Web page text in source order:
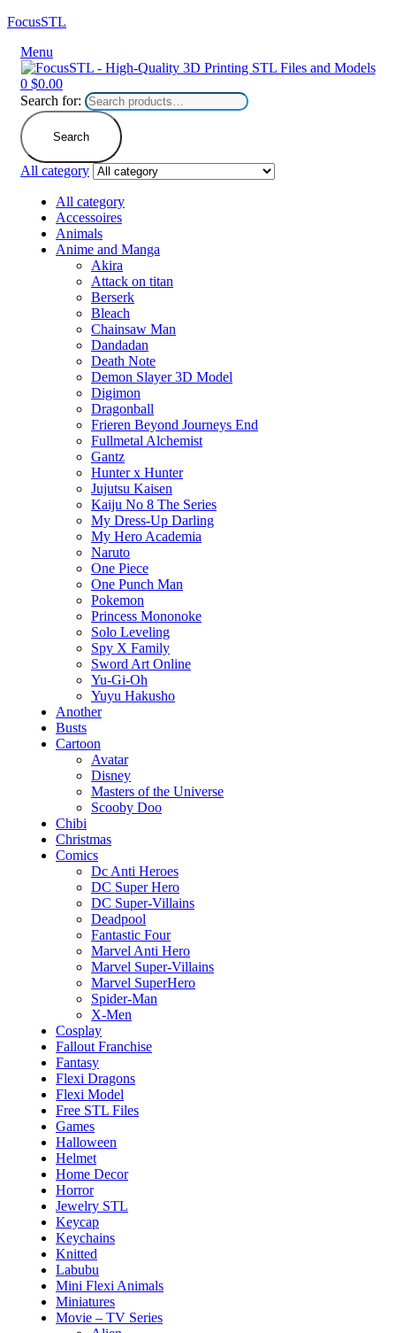
FocusSTL
Menu
0 $0.00
Search for:
Search
All category
All category
Accessoires
Animals
Anime and Manga
Akira
Attack on titan
Berserk
Bleach
Chainsaw Man
Dandadan
Death Note
Demon Slayer 3D Model
Digimon
Dragonball
Frieren Beyond Journeys End
Fullmetal Alchemist
Gantz
Hunter x Hunter
Jujutsu Kaisen
Kaiju No 8 The Series
My Dress-Up Darling
My Hero Academia
Naruto
One Piece
One Punch Man
Pokemon
Princess Mononoke
Solo Leveling
Spy X Family
Sword Art Online
Yu-Gi-Oh
Yuyu Hakusho
Another
Busts
Cartoon
Avatar
Disney
Masters of the Universe
Scooby Doo
Chibi
Christmas
Comics
Dc Anti Heroes
DC Super Hero
DC Super-Villains
Deadpool
Fantastic Four
Marvel Anti Hero
Marvel Super-Villains
Marvel SuperHero
Spider-Man
X-Men
Cosplay
Fallout Franchise
Fantasy
Flexi Dragons
Flexi Model
Free STL Files
Games
Halloween
Helmet
Home Decor
Horror
Jewelry STL
Keycap
Keychains
Knitted
Labubu
Mini Flexi Animals
Miniatures
Movie – TV Series